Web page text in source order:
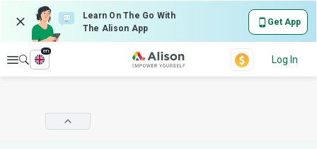
Learn On The Go With
The Alison App
Get App
Explore
en
Log In